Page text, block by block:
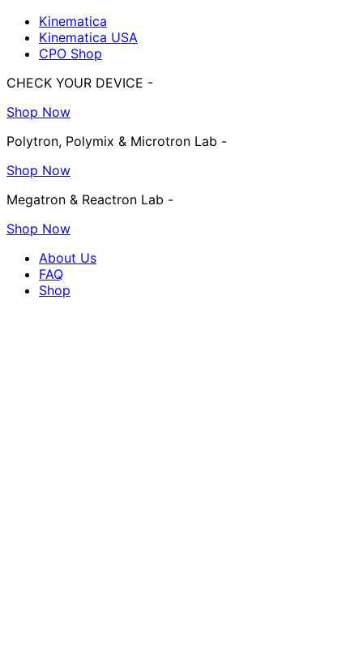
Kinematica
Kinematica USA
CPO Shop
CHECK YOUR DEVICE -
Shop Now
Polytron, Polymix & Microtron Lab -
Shop Now
Megatron & Reactron Lab -
Shop Now
About Us
FAQ
Shop